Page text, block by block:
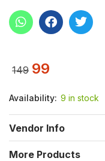
149 99
Availability: 9 in stock
Vendor Info
More Products